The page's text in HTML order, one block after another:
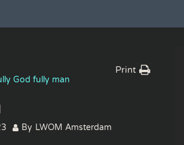
God fully man
Print
By LWOM Amsterdam